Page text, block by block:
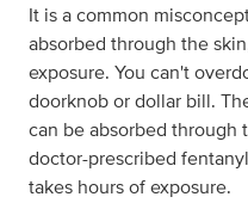
It is a common
absorbed through the
exposure. You can't
doorknob or dollar bill.
can be absorbed through
doctor-prescribed
takes hours of exposure.